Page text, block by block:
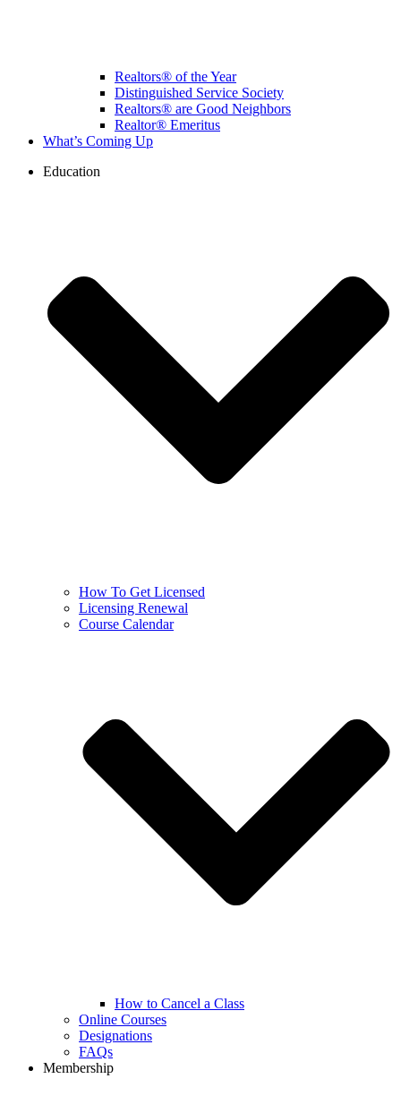
Realtors® of the Year
Distinguished Service Society
Realtors® are Good Neighbors
Realtor® Emeritus
What’s Coming Up
Education
How To Get Licensed
Licensing Renewal
Course Calendar
How to Cancel a Class
Online Courses
Designations
FAQs
Membership